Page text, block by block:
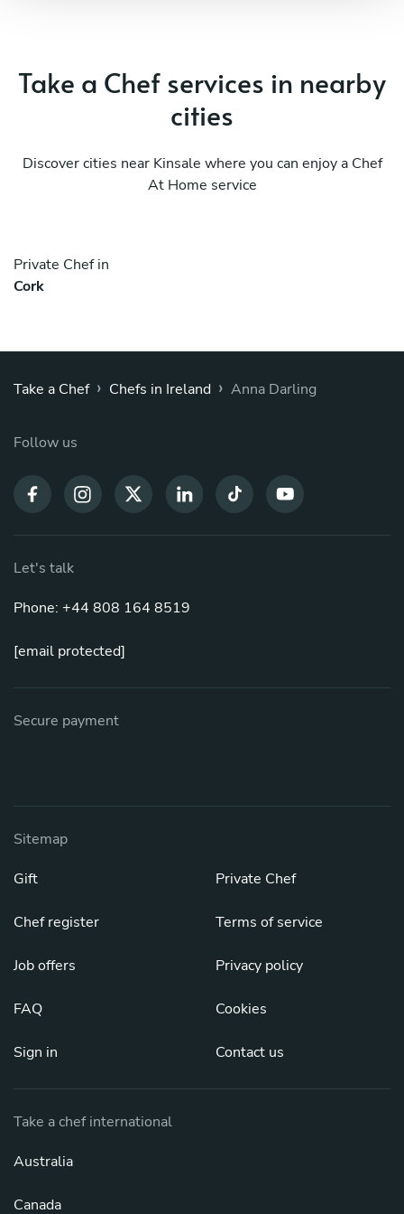
Take a Chef services in nearby
cities
Discover cities near Kinsale where you can enjoy a Chef
At Home service
Private Chef in
Cork
Take a Chef › Chefs in Ireland › Anna Darling
Follow us
Let's talk
Phone: +44 808 164 8519
[email protected]
Secure payment
Sitemap
Gift
Chef register
Job offers
FAQ
Sign in
Private Chef
Terms of service
Privacy policy
Cookies
Contact us
Take a chef international
Australia
Canada